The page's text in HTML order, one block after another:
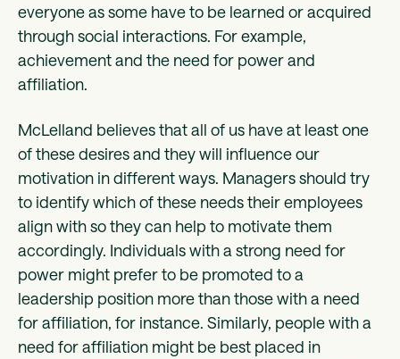
everyone as some have to be learned or acquired
through social interactions. For example,
achievement and the need for power and
affiliation.
McLelland believes that all of us have at least one
of these desires and they will influence our
motivation in different ways. Managers should try
to identify which of these needs their employees
align with so they can help to motivate them
accordingly. Individuals with a strong need for
power might prefer to be promoted to a
leadership position more than those with a need
for affiliation, for instance. Similarly, people with a
need for affiliation might be best placed in